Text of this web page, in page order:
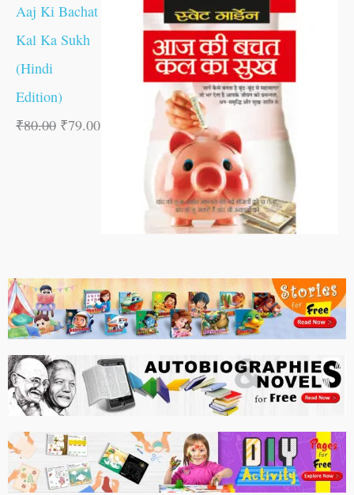
Aaj Ki Bachat
Kal Ka Sukh
(Hindi
Edition)
₹80.00 ₹79.00